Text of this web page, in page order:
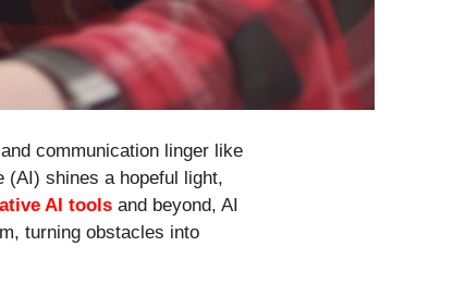
communication linger like
(AI) shines a hopeful light,
AI tools and beyond, AI
turning obstacles into